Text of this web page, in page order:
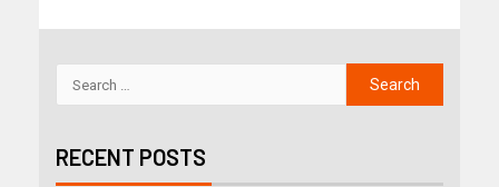
RECENT POSTS